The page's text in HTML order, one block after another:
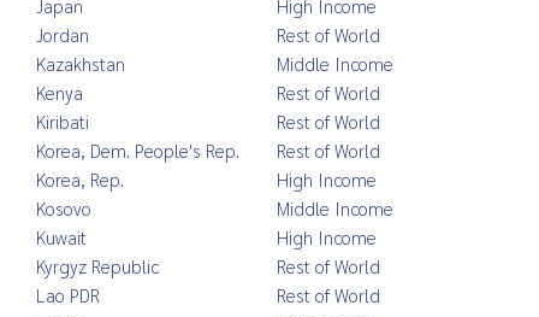
Japan
High Income
Jordan
Rest of World
Kazakhstan
Middle Income
Kenya
Rest of World
Kiribati
Rest of World
Korea, Dem. People's Rep.
Rest of World
Korea, Rep.
High Income
Kosovo
Middle Income
Kuwait
High Income
Kyrgyz Republic
Rest of World
Lao PDR
Rest of World